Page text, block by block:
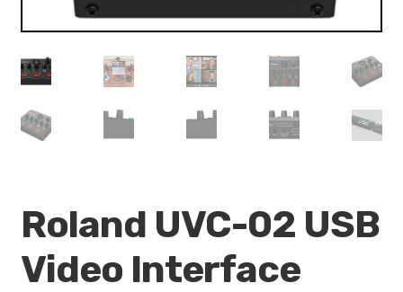
Roland UVC-02 USB
Video Interface